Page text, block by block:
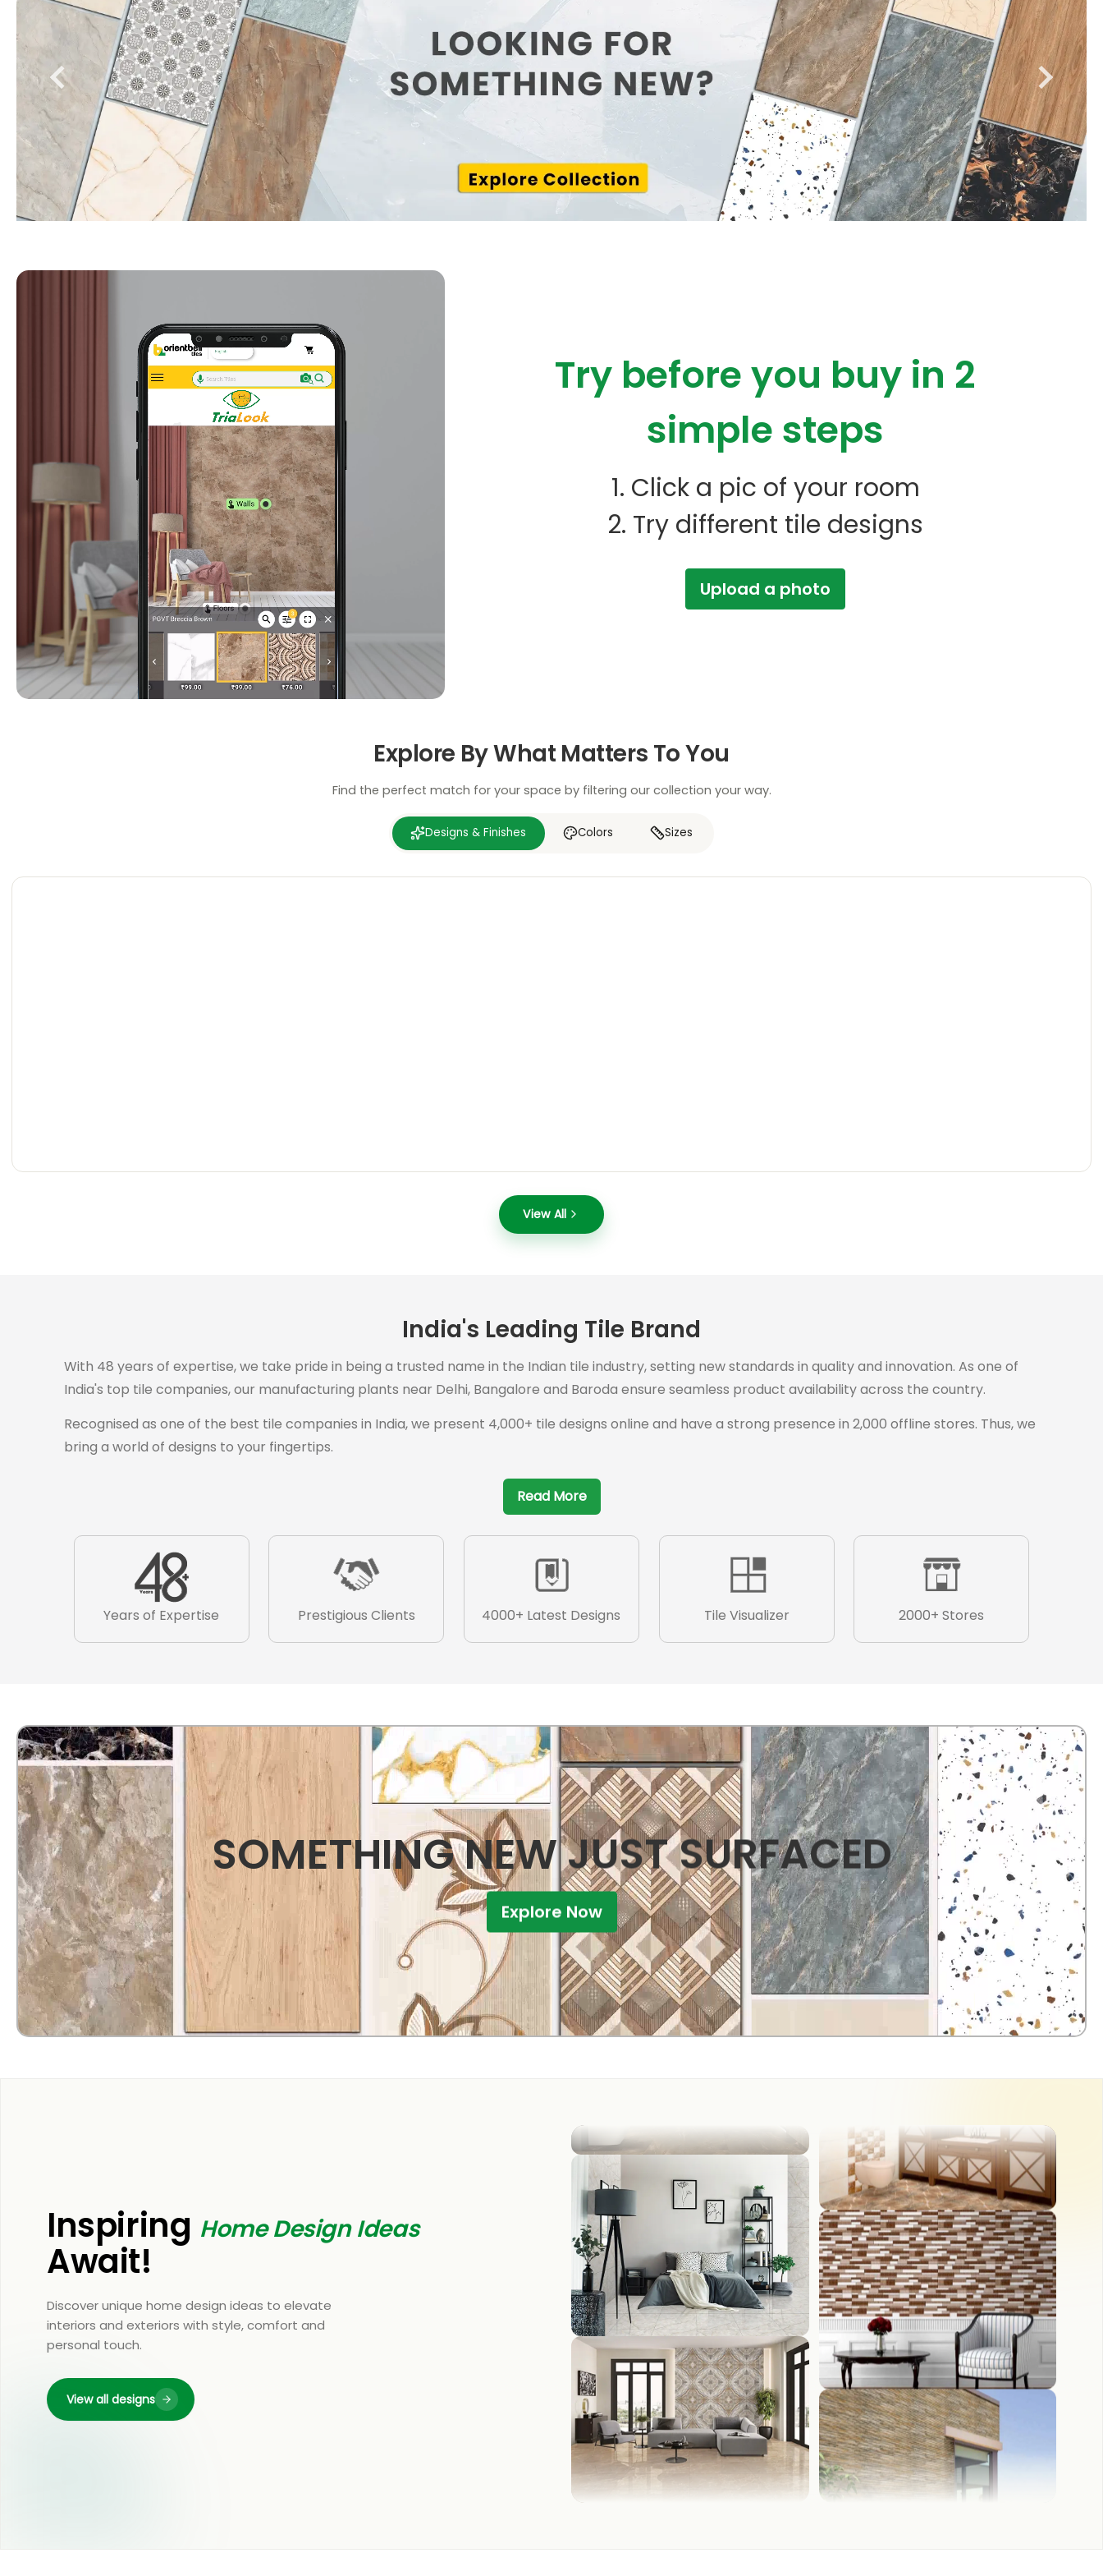
Try before you buy in 2
simple steps
1. Click a pic of your room
2. Try different tile designs
Upload a photo
Explore By What Matters To You
Find the perfect match for your space by filtering our collection your way.
Designs & Finishes Colors Sizes
View All
India's Leading Tile Brand
With 48 years of expertise, we take pride in being a trusted name in the Indian tile industry, setting new standards in quality and innovation. As one of
India's top tile companies, our manufacturing plants near Delhi, Bangalore and Baroda ensure seamless product availability across the country.
Recognised as one of the best tile companies in India, we present 4,000+ tile designs online and have a strong presence in 2,000 offline stores. Thus, we
bring a world of designs to your fingertips.
Read More
Years of Expertise Prestigious Clients 4000+ Latest Designs Tile Visualizer 2000+ Stores
SOMETHING NEW JUST SURFACED
Explore Now
Inspiring Home Design Ideas
Await!
Discover unique home design ideas to elevate
interiors and exteriors with style, comfort and
personal touch.
View all designs
KITCHEN
BEDROOM
LIVING ROOM
OUTDOOR
WASH BASIN
FRONT ELEVATION